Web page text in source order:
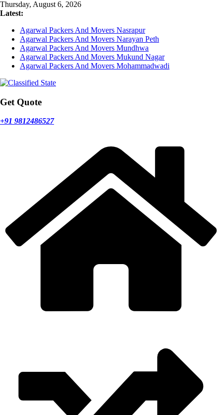
Skip
to
Thursday, August 6, 2026
Latest:
Agarwal Packers And Movers Nasrapur
Agarwal Packers And Movers Narayan Peth
Agarwal Packers And Movers Mundhwa
Agarwal Packers And Movers Mukund Nagar
Agarwal Packers And Movers Mohammadwadi
Get Quote
+91 9812486527